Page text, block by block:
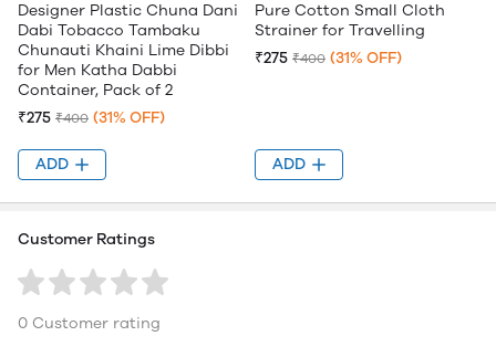
Designer Plastic Chuna Dani
Dabi Tobacco Tambaku
Chunauti Khaini Lime Dibbi
for Men Katha Dabbi
Container, Pack of 2
₹275 ₹400 (31% OFF)
ADD
Pure Cotton Small Cloth
Strainer for Travelling
₹275 ₹400 (31% OFF)
ADD
Customer Ratings
0 Customer rating